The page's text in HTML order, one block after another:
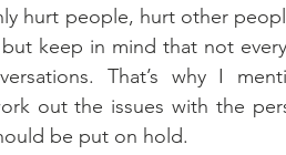
hurt people, hurt other
keep in mind that not
That’s why I
out the issues with the
be put on hold.